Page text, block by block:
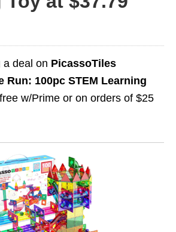
a deal on PicassoTiles
Run: 100pc STEM Learning
w/Prime or on orders of $25